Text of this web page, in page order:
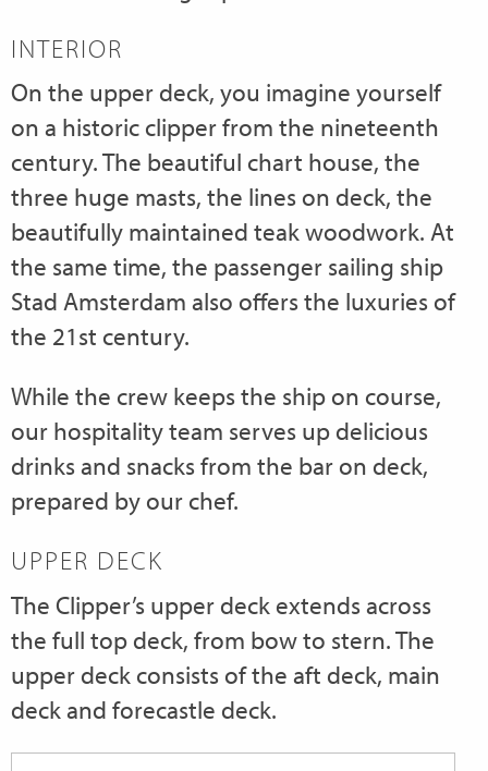
INTERIOR
On the upper deck, you imagine yourself
on a historic clipper from the nineteenth
century. The beautiful chart house, the
three huge masts, the lines on deck, the
beautifully maintained teak woodwork. At
the same time, the passenger sailing ship
Stad Amsterdam also offers the luxuries of
the 21st century.
While the crew keeps the ship on course,
our hospitality team serves up delicious
drinks and snacks from the bar on deck,
prepared by our chef.
UPPER DECK
The Clipper’s upper deck extends across
the full top deck, from bow to stern. The
upper deck consists of the aft deck, main
deck and forecastle deck.